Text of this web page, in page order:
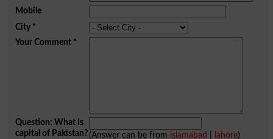
Mobile
City*
Your Comment*
Question: What is
capital of Pakistan?(Answer can be from islamabad lahore)